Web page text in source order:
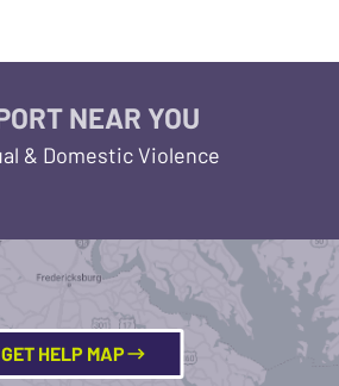
NEAR YOU
& Domestic Violence
GET HELP MAP